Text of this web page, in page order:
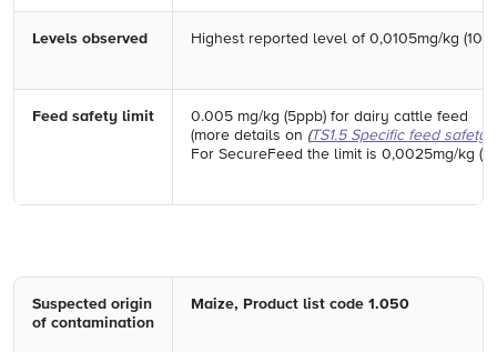
Levels observed Highest reported level of 0,0105mg/kg
Feed safety limit
0.005 mg/kg (5ppb) for dairy cattle feed
(more details on (TS1.5 Specific feed safety
For SecureFeed the limit is 0,0025mg/kg
Suspected origin
of contamination
Maize, Product list code 1.050